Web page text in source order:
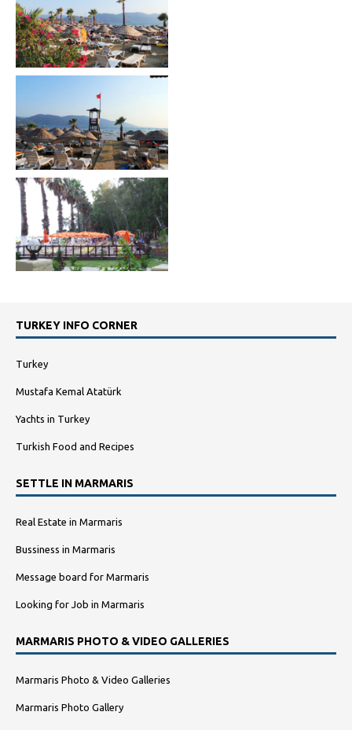
TURKEY INFO CORNER
Turkey
Mustafa Kemal Atatürk
Yachts in Turkey
Turkish Food and Recipes
SETTLE IN MARMARIS
Real Estate in Marmaris
Bussiness in Marmaris
Message board for Marmaris
Looking for Job in Marmaris
MARMARIS PHOTO & VIDEO GALLERIES
Marmaris Photo & Video Galleries
Marmaris Photo Gallery